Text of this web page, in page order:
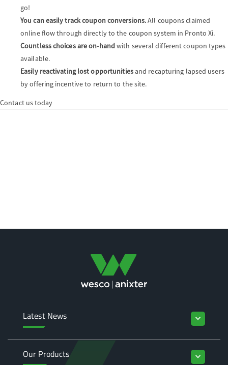
go!
You can easily track coupon conversions.All coupons claimed
online flow through directly to the coupon system in Pronto Xi.
Countless choices are on-handwith several different coupon types
available.
Easily reactivating lost opportunitiesand recapturing lapsed users
by offering incentive to return to the site.
Contact us today
Latest News keyboard_arrow_down
Our Products keyboard_arrow_down